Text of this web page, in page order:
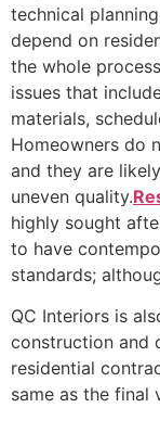
technical
depend on
the whole
issues that
materials,
Homeowners do
and they are
uneven quality.
highly sought
to have
standards;
QC Interiors is
construction and
residential
same as the final